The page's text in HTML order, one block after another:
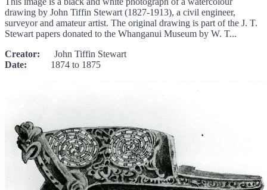
drawing by John Tiffin Stewart (1827-1913), a civil engineer,
surveyor and amateur artist. The original drawing is part of the J. T.
Stewart papers donated to the Whanganui Museum by W. T...
Creator: John Tiffin Stewart
Date: 1874 to 1875